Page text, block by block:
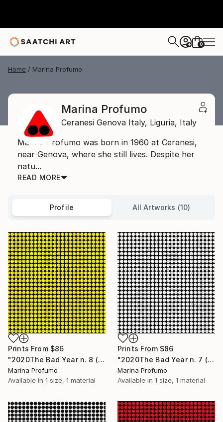
+ 0
Home Marina Profumo
Marina Profumo
Ceranesi Genova Italy, Liguria, Italy
Marina Profumo was born in 1960 at Ceranesi,
near Genova, where she still lives. Despite her
natu...
READ MORE
Profile All Artworks (10)
Prints From $86
"2020The Bad Year n. 8 (all lines - Yellow on white) - Limited Edition of 10" Mixed Media
Marina Profumo
Available in 1 size, 1 material
Prints From $86
"2020The Bad Year n. 7 (all lines - white on black) - Limited Edition of 10" Mixed Media
Marina Profumo
Available in 1 size, 1 material